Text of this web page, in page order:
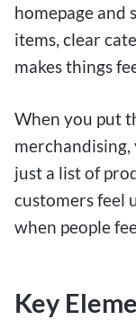
homepage and
items, clear
makes things
When you put
just a list of
customers feel
when people
Key